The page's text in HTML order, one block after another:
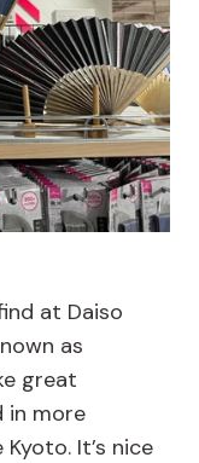
at Daiso
as
great
in more
It’s nice